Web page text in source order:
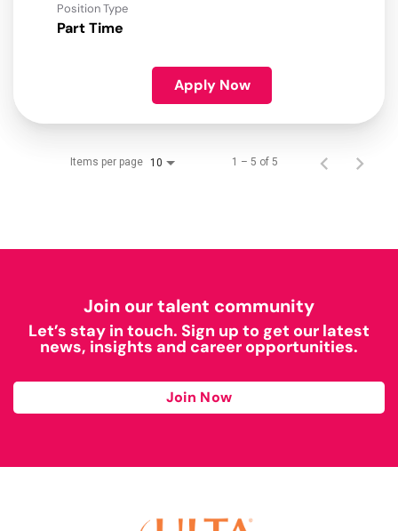
Position Type
Part Time
Apply Now
Items per page 10 1 – 5 of 5
Join our talent community
Let’s stay in touch. Sign up to get our latest
news, insights and career opportunities.
Join Now